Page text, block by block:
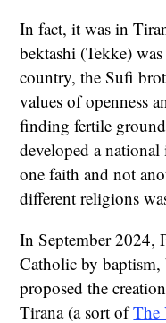
In fact, it was in
bektashi (Tekke)
country, the Sufi
values of openness
finding fertile
developed a
one faith and not
different religions
In September 2024,
Catholic by baptism,
proposed the
Tirana (a sort ofThe